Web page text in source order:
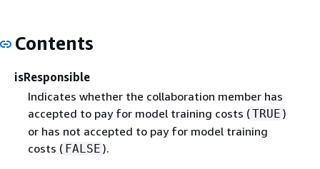
Contents
isResponsible
Indicates whether the collaboration member has
accepted to pay for model training costs (TRUE )
or has not accepted to pay for model training
costs ( FALSE ).